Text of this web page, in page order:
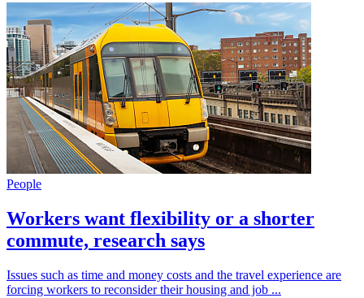
People
Workers want flexibility or a shorter
commute, research says
Issues such as time and money costs and the travel experience are
forcing workers to reconsider their housing and job ...